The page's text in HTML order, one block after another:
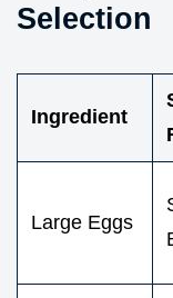
Selection
Ingredient
Large Eggs